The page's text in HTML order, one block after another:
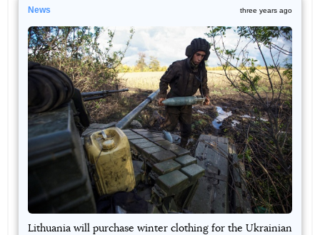
News three years ago
Lithuania will purchase winter clothing for the Ukrainian